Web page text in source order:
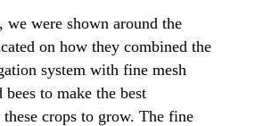
were shown around the
on how they combined the
system with fine mesh
bees to make the best
crops to grow. The fine